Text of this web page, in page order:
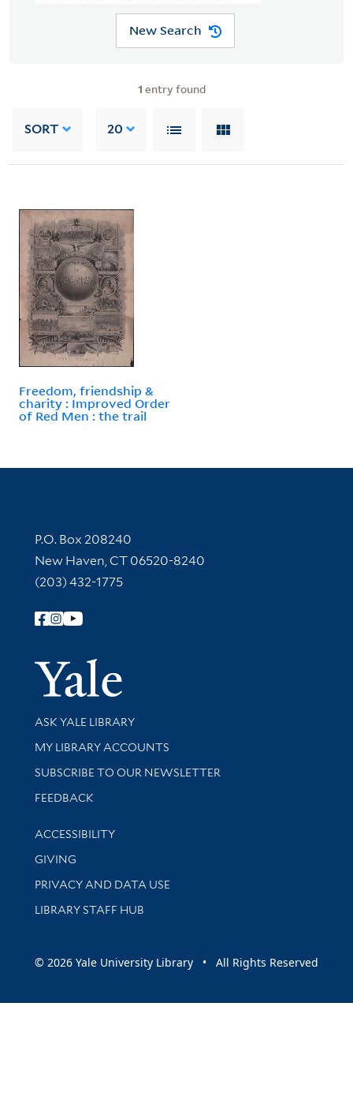
New Search
1 entry found
SORT 20
Freedom, friendship &
charity : Improved Order
of Red Men : the trail
Contact Information
P.O. Box 208240
New Haven, CT 06520-8240
(203) 432-1775
Follow Yale Library
Yale
Library Services
ASK YALE LIBRARY
Get research help and support
MY LIBRARY ACCOUNTS
SUBSCRIBE TO OUR NEWSLETTER
Stay updated with library news and events
FEEDBACK
Library Information
ACCESSIBILITY
GIVING
PRIVACY AND DATA USE
LIBRARY STAFF HUB
© 2026 Yale University Library • All Rights Reserved